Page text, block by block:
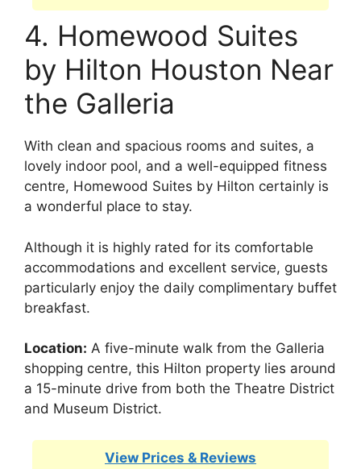
4. Homewood Suites
by Hilton Houston Near
the Galleria
With clean and spacious rooms and suites, a
lovely indoor pool, and a well-equipped fitness
centre, Homewood Suites by Hilton certainly is
a wonderful place to stay.
Although it is highly rated for its comfortable
accommodations and excellent service, guests
particularly enjoy the daily complimentary buffet
breakfast.
Location: A five-minute walk from the Galleria
shopping centre, this Hilton property lies around
a 15-minute drive from both the Theatre District
and Museum District.
View Prices & Reviews